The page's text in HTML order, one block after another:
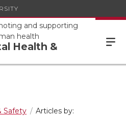
and supporting
health
Health &
Safety
Articles by: